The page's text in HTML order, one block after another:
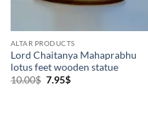
ALTAR PRODUCTS
Lord Chaitanya Mahaprabhu
lotus feet wooden statue
10.00$ Original
7.95$Current